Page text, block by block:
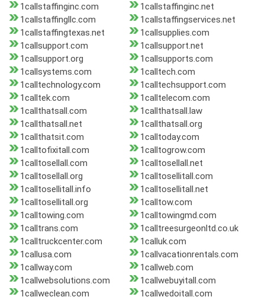
1callstaffinginc.com
1callstaffinginc.net
1callstaffingllc.com
1callstaffingservices.net
1callstaffingtexas.net
1callsupplies.com
1callsupport.com
1callsupport.net
1callsupport.org
1callsupports.com
1callsystems.com
1calltech.com
1calltechnology.com
1calltechsupport.com
1calltek.com
1calltelecom.com
1callthatsall.com
1callthatsall.law
1callthatsall.net
1callthatsall.org
1callthatsit.com
1calltoday.com
1calltofixitall.com
1calltogrow.com
1calltosellall.com
1calltosellall.net
1calltosellall.org
1calltosellitall.com
1calltosellitall.info
1calltosellitall.net
1calltosellitall.org
1calltow.com
1calltowing.com
1calltowingmd.com
1calltrans.com
1calltreesurgeonltd.co.uk
1calltruckcenter.com
1calluk.com
1callusa.com
1callvacationrentals.com
1callway.com
1callweb.com
1callwebsolutions.com
1callwebuyitall.com
1callweclean.com
1callwedoitall.com